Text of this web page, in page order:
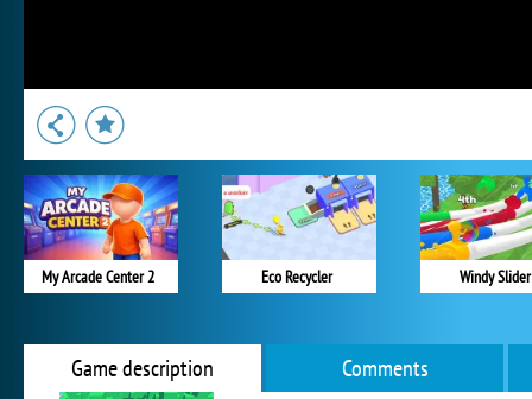
My Arcade Center 2 Eco Recycler Windy Slider
Game description Comments